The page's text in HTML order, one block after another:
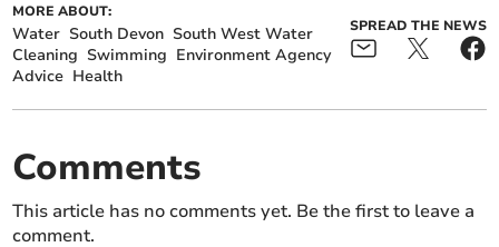
MORE ABOUT:
Water South Devon South West Water
Cleaning Swimming Environment Agency
Advice Health
SPREAD THE NEWS
Comments
This article has no comments yet. Be the first to leave a
comment.